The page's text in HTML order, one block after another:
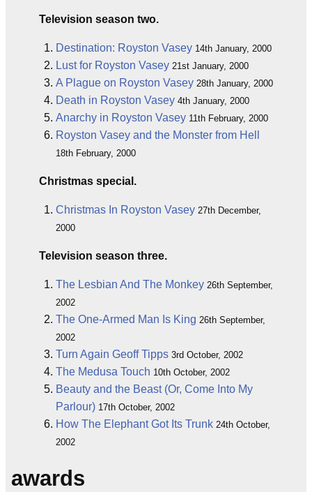
Television season two.
Destination: Royston Vasey 14th January, 2000
Lust for Royston Vasey 21st January, 2000
A Plague on Royston Vasey 28th January, 2000
Death in Royston Vasey 4th January, 2000
Anarchy in Royston Vasey 11th February, 2000
Royston Vasey and the Monster from Hell
18th February, 2000
Christmas special.
Christmas In Royston Vasey 27th December,
2000
Television season three.
The Lesbian And The Monkey 26th September,
2002
The One-Armed Man Is King 26th September,
2002
Turn Again Geoff Tipps 3rd October, 2002
The Medusa Touch 10th October, 2002
Beauty and the Beast (Or, Come Into My
Parlour) 17th October, 2002
How The Elephant Got Its Trunk 24th October,
2002
awards